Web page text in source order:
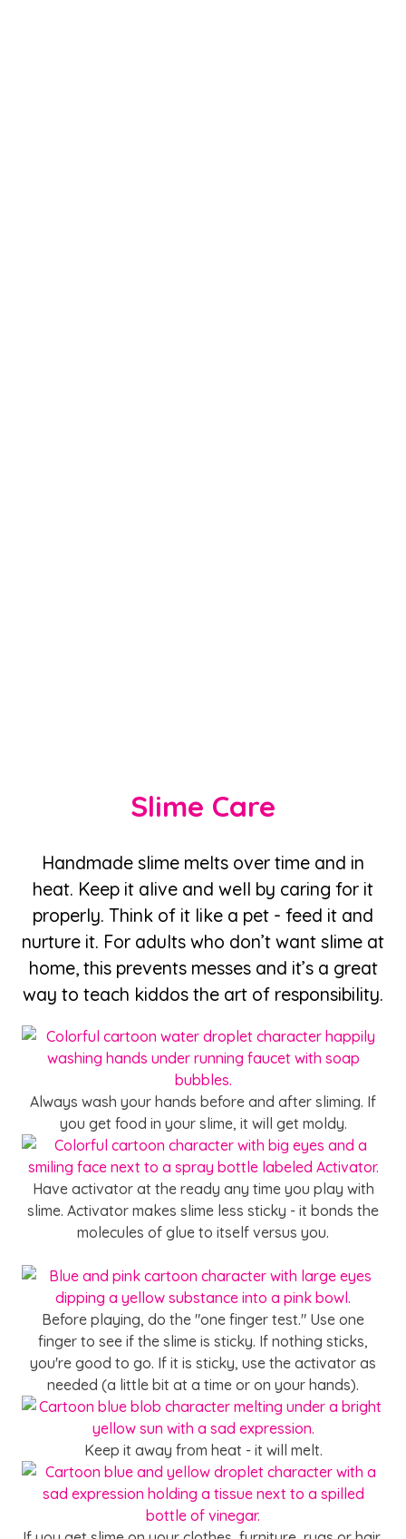
Slime Care
Handmade slime melts over time and in
heat. Keep it alive and well by caring for it
properly. Think of it like a pet - feed it and
nurture it. For adults who don’t want slime at
home, this prevents messes and it’s a great
way to teach kiddos the art of responsibility.
Always wash your hands before and after sliming. If
you get food in your slime, it will get moldy.
Have activator at the ready any time you play with
slime. Activator makes slime less sticky - it bonds the
molecules of glue to itself versus you.
Before playing, do the "one finger test." Use one
finger to see if the slime is sticky. If nothing sticks,
you're good to go. If it is sticky, use the activator as
needed (a little bit at a time or on your hands).
Keep it away from heat - it will melt.